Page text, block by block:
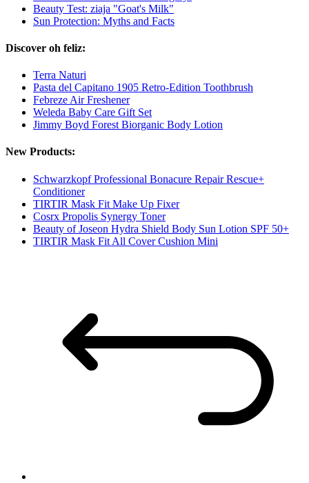
Beauty Test: ziaja "Goat's Milk"
Sun Protection: Myths and Facts
Discover oh feliz:
Terra Naturi
Pasta del Capitano 1905 Retro-Edition Toothbrush
Febreze Air Freshener
Weleda Baby Care Gift Set
Jimmy Boyd Forest Biorganic Body Lotion
New Products:
Schwarzkopf Professional Bonacure Repair Rescue+
Conditioner
TIRTIR Mask Fit Make Up Fixer
Cosrx Propolis Synergy Toner
Beauty of Joseon Hydra Shield Body Sun Lotion SPF 50+
TIRTIR Mask Fit All Cover Cushion Mini